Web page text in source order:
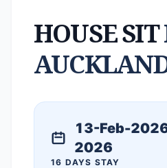
HOUSE SIT
13-Feb-
2026
16 DAYS STAY